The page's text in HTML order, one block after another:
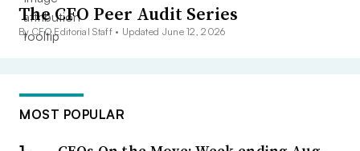
The CFO Peer Audit Series
By CFO Editorial Staff • Updated June 12, 2026
MOST POPULAR